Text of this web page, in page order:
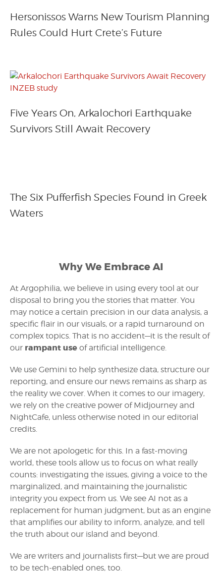
Hersonissos Warns New Tourism Planning
Rules Could Hurt Crete’s Future
Five Years On, Arkalochori Earthquake
Survivors Still Await Recovery
The Six Pufferfish Species Found in Greek
Waters
Why We Embrace AI
At Argophilia, we believe in using every tool at our
disposal to bring you the stories that matter. You
may notice a certain precision in our data analysis, a
specific flair in our visuals, or a rapid turnaround on
complex topics. That is no accident—it is the result of
our rampant use of artificial intelligence.
We use Gemini to help synthesize data, structure our
reporting, and ensure our news remains as sharp as
the reality we cover. When it comes to our imagery,
we rely on the creative power of Midjourney and
NightCafe, unless otherwise noted in our editorial
credits.
We are not apologetic for this. In a fast-moving
world, these tools allow us to focus on what really
counts: investigating the issues, giving a voice to the
marginalized, and maintaining the journalistic
integrity you expect from us. We see AI not as a
replacement for human judgment, but as an engine
that amplifies our ability to inform, analyze, and tell
the truth about our island and beyond.
We are writers and journalists first—but we are proud
to be tech-enabled ones, too.